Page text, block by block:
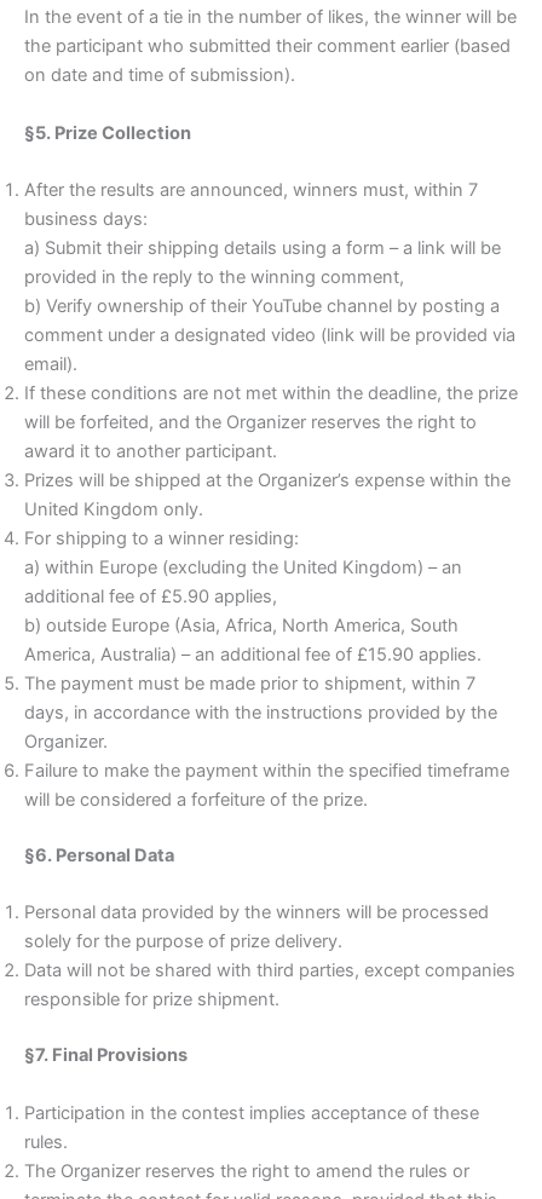
In the event of a tie in the number of likes, the winner will be
the participant who submitted their comment earlier (based
on date and time of submission).
§5. Prize Collection
After the results are announced, winners must, within 7
business days:
a) Submit their shipping details using a form – a link will be
provided in the reply to the winning comment,
b) Verify ownership of their YouTube channel by posting a
comment under a designated video (link will be provided via
email).
If these conditions are not met within the deadline, the prize
will be forfeited, and the Organizer reserves the right to
award it to another participant.
Prizes will be shipped at the Organizer’s expense within the
United Kingdom only.
For shipping to a winner residing:
a) within Europe (excluding the United Kingdom) – an
additional fee of £5.90 applies,
b) outside Europe (Asia, Africa, North America, South
America, Australia) – an additional fee of £15.90 applies.
The payment must be made prior to shipment, within 7
days, in accordance with the instructions provided by the
Organizer.
Failure to make the payment within the specified timeframe
will be considered a forfeiture of the prize.
§6. Personal Data
Personal data provided by the winners will be processed
solely for the purpose of prize delivery.
Data will not be shared with third parties, except companies
responsible for prize shipment.
§7. Final Provisions
Participation in the contest implies acceptance of these
rules.
The Organizer reserves the right to amend the rules or